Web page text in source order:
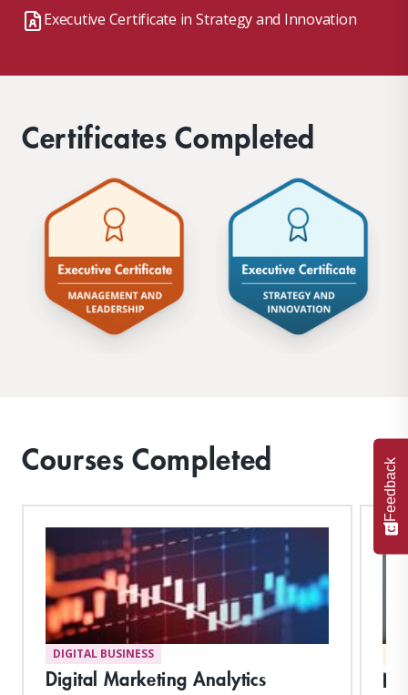
Executive Certificate in Strategy and Innovation
Certificates Completed
Courses Completed
DIGITAL BUSINESS
Digital Marketing Analytics
Feedback